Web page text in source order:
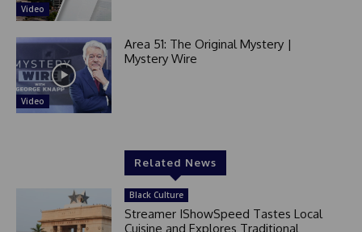
Video
Video
Area 51: The Original Mystery |
Mystery Wire
Related News
Black Culture
Streamer IShowSpeed Tastes Local
Cuisine and Explores Traditional